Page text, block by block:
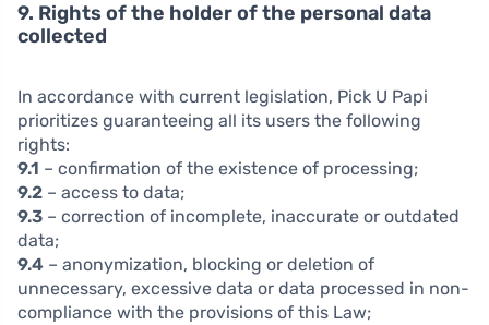
9. Rights of the holder of the personal data
collected
In accordance with current legislation, Pick U Papi
prioritizes guaranteeing all its users the following
rights:
9.1 – confirmation of the existence of processing;
9.2 – access to data;
9.3 – correction of incomplete, inaccurate or outdated
data;
9.4 – anonymization, blocking or deletion of
unnecessary, excessive data or data processed in non-
compliance with the provisions of this Law;